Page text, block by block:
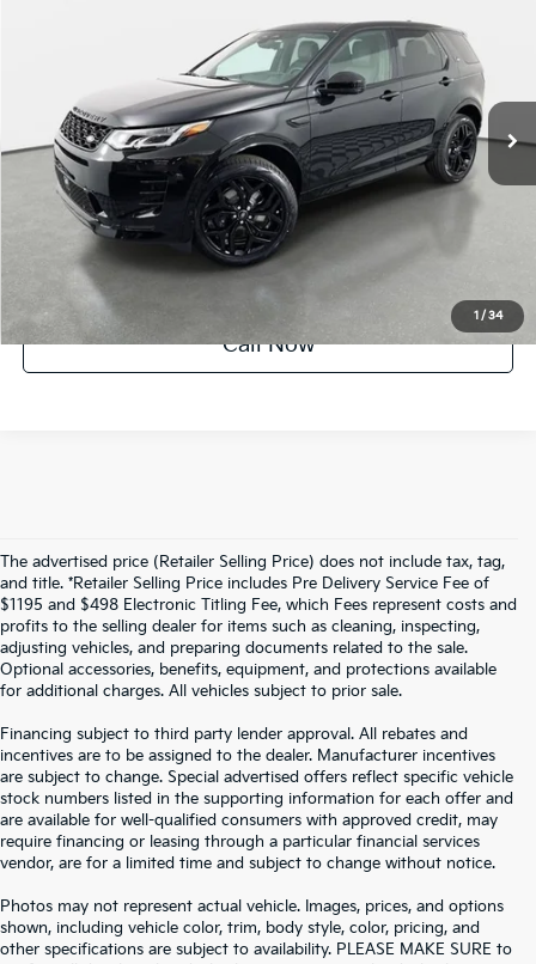
1 / 34
Jaguar Land Rover St. Petersburg
Stock: 622467 Model: HQ550/353BT
862 mi Ext. Int.
YOUR PURCHASE PRICE
UNLOCK INSTANT PRICE
Call Now
The advertised price (Retailer Selling Price) does not include tax, tag,
and title. *Retailer Selling Price includes Pre Delivery Service Fee of
$1195 and $498 Electronic Titling Fee, which Fees represent costs and
profits to the selling dealer for items such as cleaning, inspecting,
adjusting vehicles, and preparing documents related to the sale.
Optional accessories, benefits, equipment, and protections available
for additional charges. All vehicles subject to prior sale.
Financing subject to third party lender approval. All rebates and
incentives are to be assigned to the dealer. Manufacturer incentives
are subject to change. Special advertised offers reflect specific vehicle
stock numbers listed in the supporting information for each offer and
are available for well-qualified consumers with approved credit, may
require financing or leasing through a particular financial services
vendor, are for a limited time and subject to change without notice.
Photos may not represent actual vehicle. Images, prices, and options
shown, including vehicle color, trim, body style, color, pricing, and
other specifications are subject to availability. PLEASE MAKE SURE to